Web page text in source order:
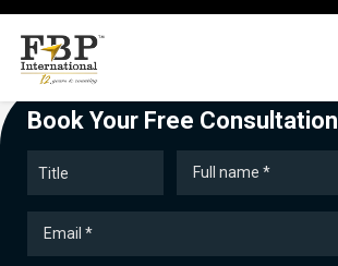
Book Your Free Consultation